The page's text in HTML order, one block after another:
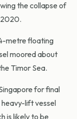
the collapse of
2020.
metre floating
moored about
Timor Sea.
for final
lift vessel
is likely to be